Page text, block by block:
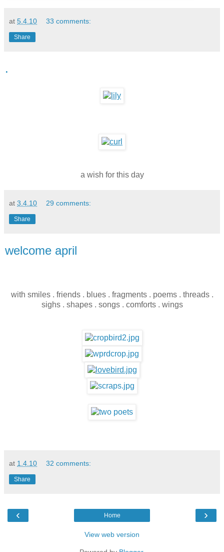
at 5.4.10 33 comments:
Share
.
a wish for this day
at 3.4.10 29 comments:
Share
welcome april
with smiles . friends . blues . fragments . poems . threads .
sighs . shapes . songs . comforts . wings
at 1.4.10 32 comments:
Share
‹ ›
Home
View web version